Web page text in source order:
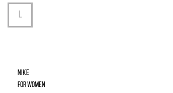
Nike
for women